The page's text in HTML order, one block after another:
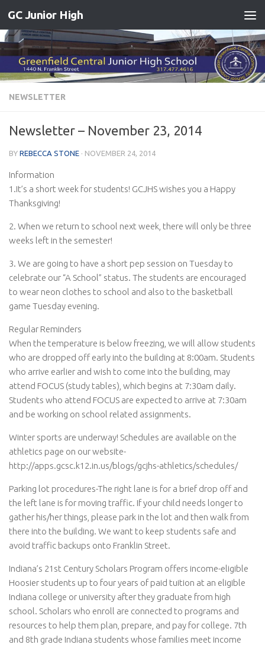
Skip to content
GC Junior High
NEWSLETTER
Newsletter – November 23, 2014
BY REBECCA STONE · NOVEMBER 24, 2014
Information
1.It’s a short week for students! GCJHS wishes you a Happy
Thanksgiving!
2. When we return to school next week, there will only be three
weeks left in the semester!
3. We are going to have a short pep session on Tuesday to
celebrate our “A School” status. The students are encouraged
to wear neon clothes to school and also to the basketball
game Tuesday evening.
Regular Reminders
When the temperature is below freezing, we will allow students
who are dropped off early into the building at 8:00am. Students
who arrive earlier and wish to come into the building, may
attend FOCUS (study tables), which begins at 7:30am daily.
Students who attend FOCUS are expected to arrive at 7:30am
and be working on school related assignments.
Winter sports are underway! Schedules are available on the
athletics page on our website-
http://apps.gcsc.k12.in.us/blogs/gcjhs-athletics/schedules/
Parking lot procedures-The right lane is for a brief drop off and
the left lane is for moving traffic. If your child needs longer to
gather his/her things, please park in the lot and then walk from
there into the building. We want to keep students safe and
avoid traffic backups onto Franklin Street.
Indiana’s 21st Century Scholars Program offers income-eligible
Hoosier students up to four years of paid tuition at an eligible
Indiana college or university after they graduate from high
school. Scholars who enroll are connected to programs and
resources to help them plan, prepare, and pay for college. 7th
and 8th grade Indiana students whose families meet income